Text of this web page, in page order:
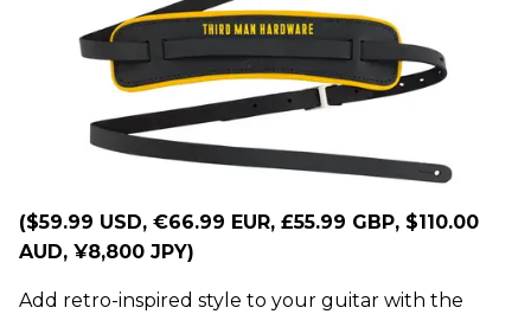
($59.99 USD, €66.99 EUR, £55.99 GBP, $110.00
AUD, ¥8,800 JPY)
Add retro-inspired style to your guitar with the